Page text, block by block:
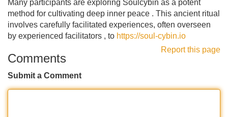
Many participants are exploring Soulcybin as a potent
method for cultivating deep inner peace . This ancient ritual
involves carefully facilitated experiences, often overseen
by experienced facilitators , to https://soul-cybin.io
Report this page
Comments
Submit a Comment